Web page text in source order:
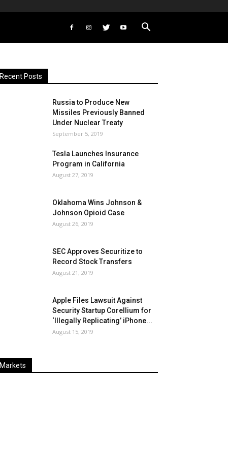
Recent Posts
Russia to Produce New
Missiles Previously Banned
Under Nuclear Treaty
September 5, 2019
Tesla Launches Insurance
Program in California
August 27, 2019
Oklahoma Wins Johnson &
Johnson Opioid Case
August 26, 2019
SEC Approves Securitize to
Record Stock Transfers
August 21, 2019
Apple Files Lawsuit Against
Security Startup Corellium for
‘Illegally Replicating’ iPhone...
August 15, 2019
Markets